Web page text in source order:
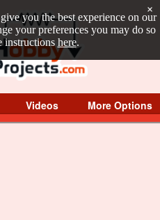
you the best experience on our
your preferences you may do so
instructions here.
×
Videos More Options